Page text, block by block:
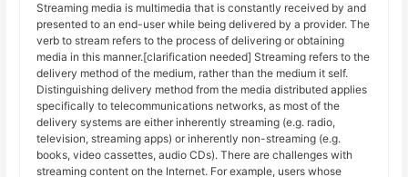
Streaming media is multimedia that is constantly received by and
presented to an end-user while being delivered by a provider. The
verb to stream refers to the process of delivering or obtaining
media in this manner.[clarification needed] Streaming refers to the
delivery method of the medium, rather than the medium it self.
Distinguishing delivery method from the media distributed applies
specifically to telecommunications networks, as most of the
delivery systems are either inherently streaming (e.g. radio,
television, streaming apps) or inherently non-streaming (e.g.
books, video cassettes, audio CDs). There are challenges with
streaming content on the Internet. For example, users whose